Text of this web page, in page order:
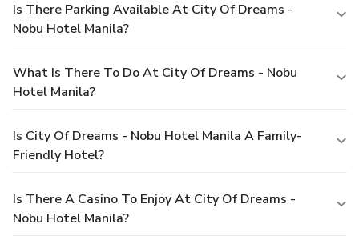
Is There Parking Available At City Of Dreams -
Nobu Hotel Manila?
What Is There To Do At City Of Dreams - Nobu
Hotel Manila?
Is City Of Dreams - Nobu Hotel Manila A Family-
Friendly Hotel?
Is There A Casino To Enjoy At City Of Dreams -
Nobu Hotel Manila?